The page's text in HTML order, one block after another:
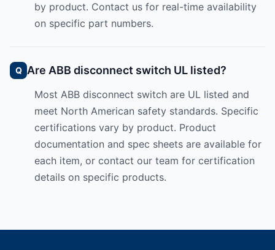
by product. Contact us for real-time availability
on specific part numbers.
Are ABB disconnect switch UL listed?
Most ABB disconnect switch are UL listed and
meet North American safety standards. Specific
certifications vary by product. Product
documentation and spec sheets are available for
each item, or contact our team for certification
details on specific products.